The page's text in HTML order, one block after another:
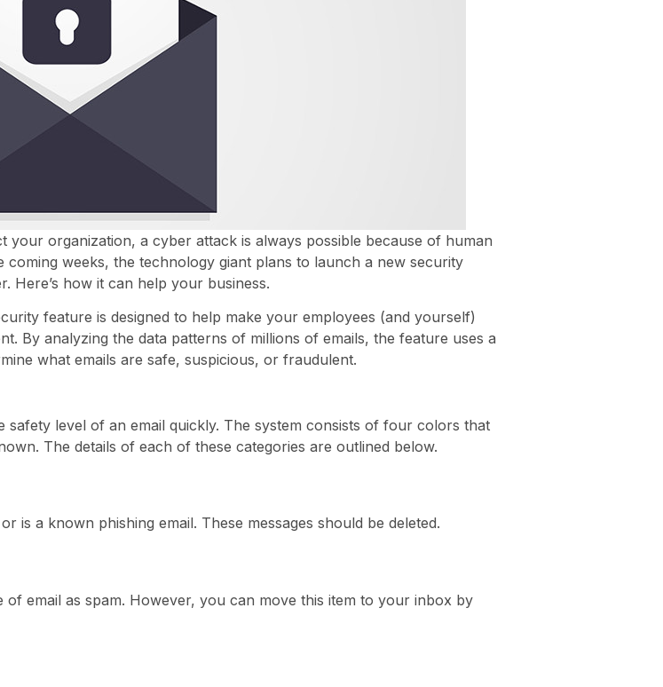
organization, a cyber attack is always possible because of human
weeks, the technology giant plans to launch a new security
Here’s how it can help your business.
feature is designed to help make your employees (and yourself)
By analyzing the data patterns of millions of emails, the feature uses a
what emails are safe, suspicious, or fraudulent.
safety level of an email quickly. The system consists of four colors that
The details of each of these categories are outlined below.
is a known phishing email. These messages should be deleted.
of email as spam. However, you can move this item to your inbox by